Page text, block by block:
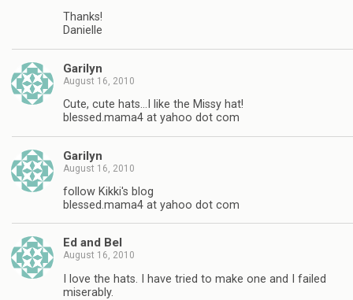
Thanks!
Danielle
Garilyn
August 16, 2010
Cute, cute hats…I like the Missy hat!
blessed.mama4 at yahoo dot com
Garilyn
August 16, 2010
follow Kikki's blog
blessed.mama4 at yahoo dot com
Ed and Bel
August 16, 2010
I love the hats. I have tried to make one and I failed
miserably.